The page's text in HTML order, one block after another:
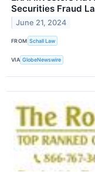
Securities Fraud
June 21, 2024
FROM Schall Law
VIA GlobeNewswire